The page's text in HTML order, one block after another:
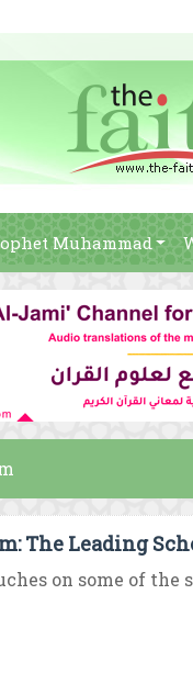
Muhammad
The Leading
on some of the